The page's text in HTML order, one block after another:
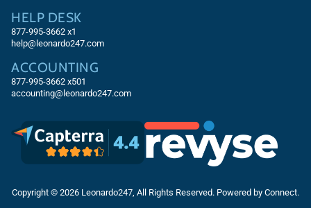
HELP DESK
877-995-3662 x1
help@leonardo247.com
ACCOUNTING
877-995-3662 x501
accounting@leonardo247.com
Copyright © 2026 Leonardo247, All Rights Reserved. Powered by Connect.